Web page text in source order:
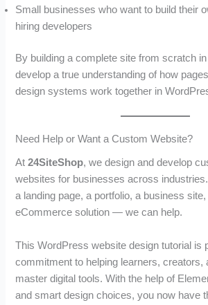
Small businesses who want to build their
hiring developers
By building a complete site from scratch in
develop a true understanding of how
design systems work together in
Need Help or Want a Custom Website?
At24SiteShop, we design and develop
websites for businesses across
a landing page, a portfolio, a business site,
eCommerce solution — we can help.
This WordPress website design tutorial is
commitment to helping learners, creators,
master digital tools. With the help of
and smart design choices, you now have